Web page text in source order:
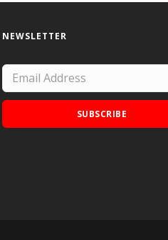
NEWSLETTER
SUBSCRIBE